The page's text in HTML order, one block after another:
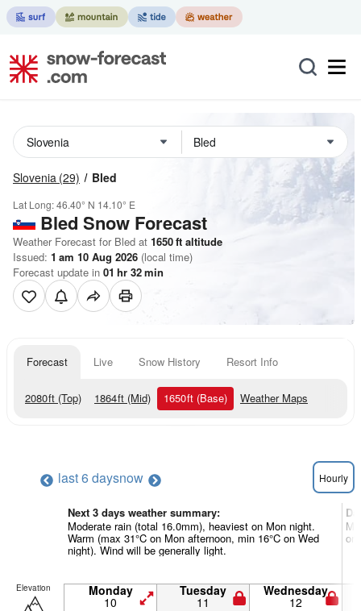
Slovenia (29) Bled
Lat Long:46.40° N 14.10° E
Bled Snow Forecast
Weather Forecast for Bled at 1650ft altitude
Issued: 1 am 10 Aug 2026 (local time)
Forecast update in 01 hr 32min
Forecast Live Snow History Resort Info
2080ft (Top) 1864ft (Mid) 1650ft (Base) Weather Maps
last 6 daysnow Hourly
Next 3 days weather summary:
Moderate rain (total 16.0mm), heaviest on Mon night.
Warm (max 31°C on Mon afternoon, min 16°C on Wed
night). Wind will be generally light.
on
Elevation Monday
10
Tuesday
11
Wednesday
12